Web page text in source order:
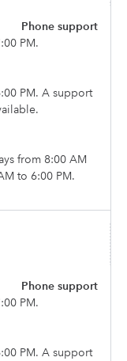
Phone support
PM.
PM. A support
from 8:00 AM
to 6:00 PM.
Phone support
PM.
PM. A support